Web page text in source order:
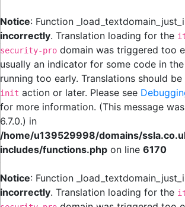
Notice: Function
incorrectly. Translation loading for the
security-pro domain was triggered too
usually an indicator for some code in
running too early. Translations should
init action or later. Please see
for more information. (This message
6.7.0.) in
/home/u139529998/domains/
includes/functions.php on line 6170
Notice: Function
incorrectly. Translation loading for the